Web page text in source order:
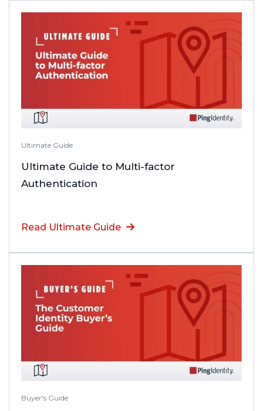
Ultimate Guide
Ultimate Guide to Multi-factor
Authentication
Read Ultimate Guide
Buyer's Guide